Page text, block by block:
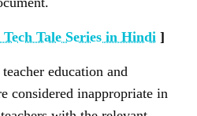
Tech Tale Series in Hindi ]
education and
considered inappropriate in